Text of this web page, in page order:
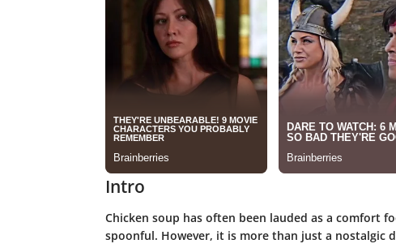
Intro
Chicken soup has often been lauded as a comfort
spoonful. However, it is more than just a nostalgic